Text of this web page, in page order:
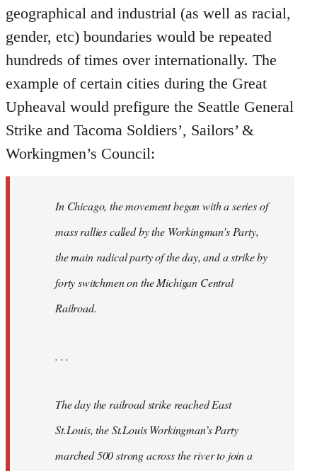
geographical and industrial (as well as racial,
gender, etc) boundaries would be repeated
hundreds of times over internationally. The
example of certain cities during the Great
Upheaval would prefigure the Seattle General
Strike and Tacoma Soldiers’, Sailors’ &
Workingmen’s Council:
In Chicago, the movement began with a series of
mass rallies called by the Workingman’s Party,
the main radical party of the day, and a strike by
forty switchmen on the Michigan Central
Railroad.
. . .
The day the railroad strike reached East
St.Louis, the St.Louis Workingman’s Party
marched 500 strong across the river to join a